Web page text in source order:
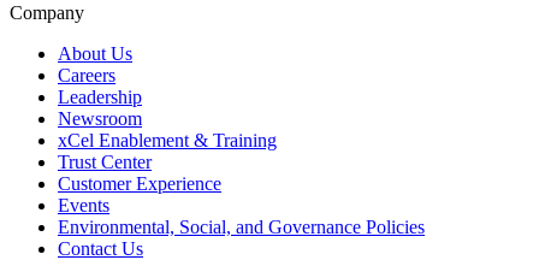
Company
About Us
Careers
Leadership
Newsroom
xCel Enablement & Training
Trust Center
Customer Experience
Events
Environmental, Social, and Governance Policies
Contact Us